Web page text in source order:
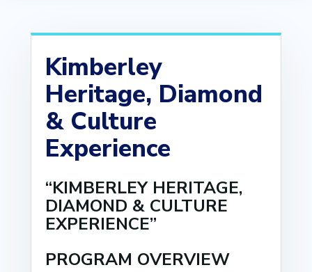
Kimberley
Heritage, Diamond
& Culture
Experience
“KIMBERLEY HERITAGE,
DIAMOND & CULTURE
EXPERIENCE”
PROGRAM OVERVIEW